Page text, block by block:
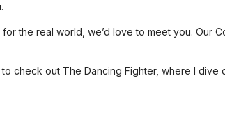
the real world, we’d love to meet you. Our
to check out The Dancing Fighter, where I dive